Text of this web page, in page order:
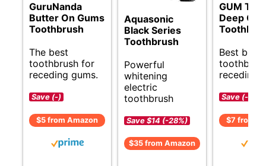
GuruNanda
Butter On Gums
Toothbrush
The best
toothbrush for
receding gums.
Save (-)
$5 from Amazon
Aquasonic
Black Series
Toothbrush
Powerful
whitening
electric
toothbrush
Save $14 (-28%)
$35 from Amazon
GUM
Deep
Best
receding
Save (-)
$7 from